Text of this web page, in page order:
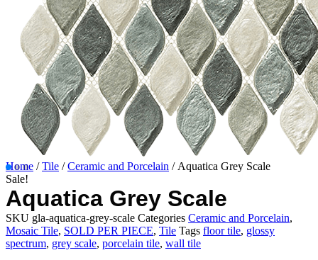
Home /Tile /Ceramic and Porcelain / Aquatica Grey Scale
Sale!
Aquatica Grey Scale
SKU gla-aquatica-grey-scale Categories Ceramic and Porcelain,
Mosaic Tile, SOLD PER PIECE, Tile Tags floor tile, glossy
spectrum, grey scale, porcelain tile, wall tile